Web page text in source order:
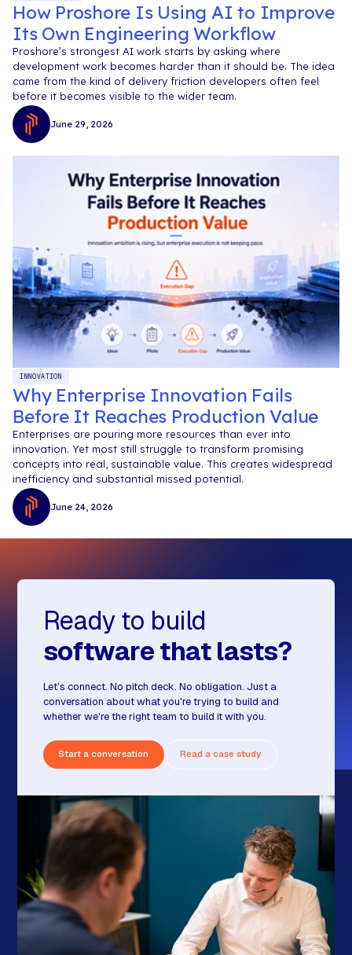
How Proshore Is Using AI to Improve
Its Own Engineering Workflow
Proshore’s strongest AI work starts by asking where
development work becomes harder than it should be. The idea
came from the kind of delivery friction developers often feel
before it becomes visible to the wider team.
June 29, 2026
INNOVATION
Why Enterprise Innovation Fails
Before It Reaches Production Value
Enterprises are pouring more resources than ever into
innovation. Yet most still struggle to transform promising
concepts into real, sustainable value. This creates widespread
inefficiency and substantial missed potential.
June 24, 2026
Ready to build
software that lasts?
Let’s connect. No pitch deck. No obligation. Just a
conversation about what you're trying to build and
whether we're the right team to build it with you.
Start a conversation Read a case study